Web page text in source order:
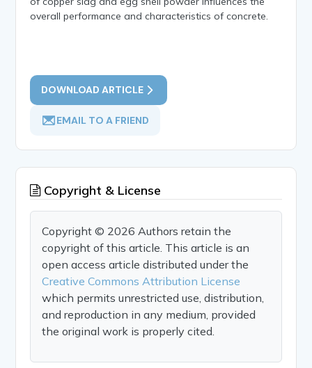
overall performance and characteristics of concrete.
DOWNLOAD ARTICLE
EMAIL TO A FRIEND
Copyright & License
Copyright © 2026 Authors retain the
copyright of this article. This article is an
open access article distributed under the
Creative Commons Attribution License
which permits unrestricted use, distribution,
and reproduction in any medium, provided
the original work is properly cited.